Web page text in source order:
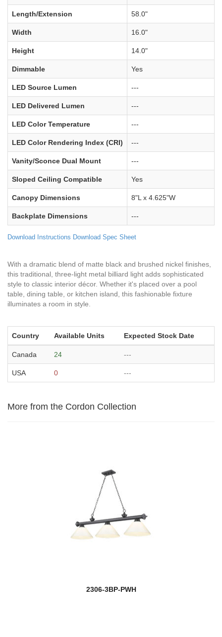
Length/Extension 58.0"
Width 16.0"
Height 14.0"
Dimmable Yes
LED Source Lumen ---
LED Delivered Lumen ---
LED Color Temperature ---
LED Color Rendering Index (CRI) ---
Vanity/Sconce Dual Mount ---
Sloped Ceiling Compatible Yes
Canopy Dimensions 8"L x 4.625"W
Backplate Dimensions ---
Download Instructions Download Spec Sheet
With a dramatic blend of matte black and brushed nickel finishes,
this traditional, three-light metal billiard light adds sophisticated
style to classic interior décor. Whether it's placed over a pool
table, dining table, or kitchen island, this fashionable fixture
illuminates a room in style.
Country Available Units Expected Stock Date
Canada 24 ---
USA 0 ---
More from the Cordon Collection
2306-3BP-PWH